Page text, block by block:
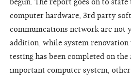
computer hardware, 3rd party
communications network are not
addition, while system renovation
testing has been completed on the
important computer system,